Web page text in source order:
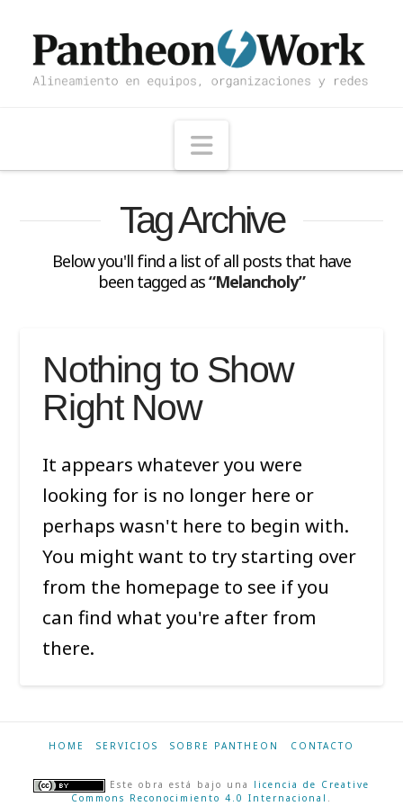
Navigation
Tag Archive
Below you'll find a list of all posts that have
been tagged as“Melancholy”
Nothing to Show
Right Now
It appears whatever you were
looking for is no longer here or
perhaps wasn't here to begin with.
You might want to try starting over
from the homepage to see if you
can find what you're after from
there.
HOME SERVICIOS SOBRE PANTHEON CONTACTO
Este obra está bajo una licencia de Creative
Commons Reconocimiento 4.0 Internacional .